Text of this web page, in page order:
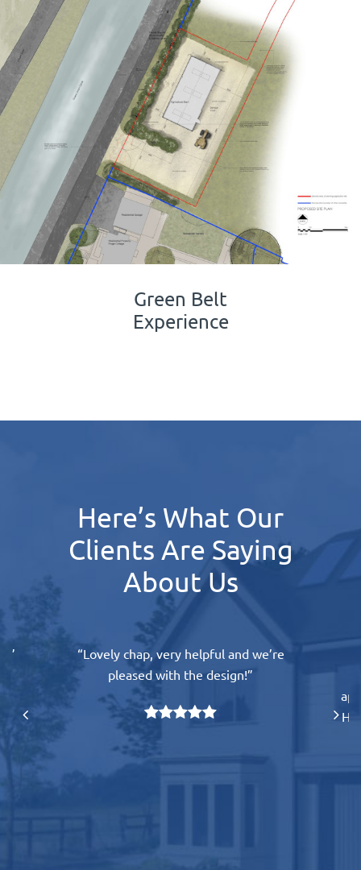
Green Belt
Experience
Here’s What Our
Clients Are Saying
About Us
“Lovely chap, very helpful and we’re
pleased with the design!”